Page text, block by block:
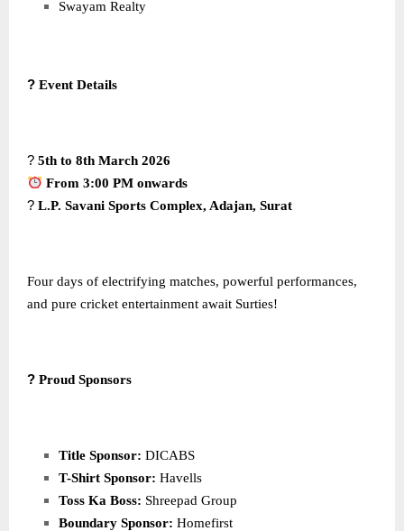
Swayam Realty
? Event Details
? 5th to 8th March 2026
From 3:00 PM onwards
? L.P. Savani Sports Complex, Adajan, Surat
Four days of electrifying matches, powerful performances,
and pure cricket entertainment await Surties!
? Proud Sponsors
Title Sponsor: DICABS
T-Shirt Sponsor: Havells
Toss Ka Boss: Shreepad Group
Boundary Sponsor: Homefirst